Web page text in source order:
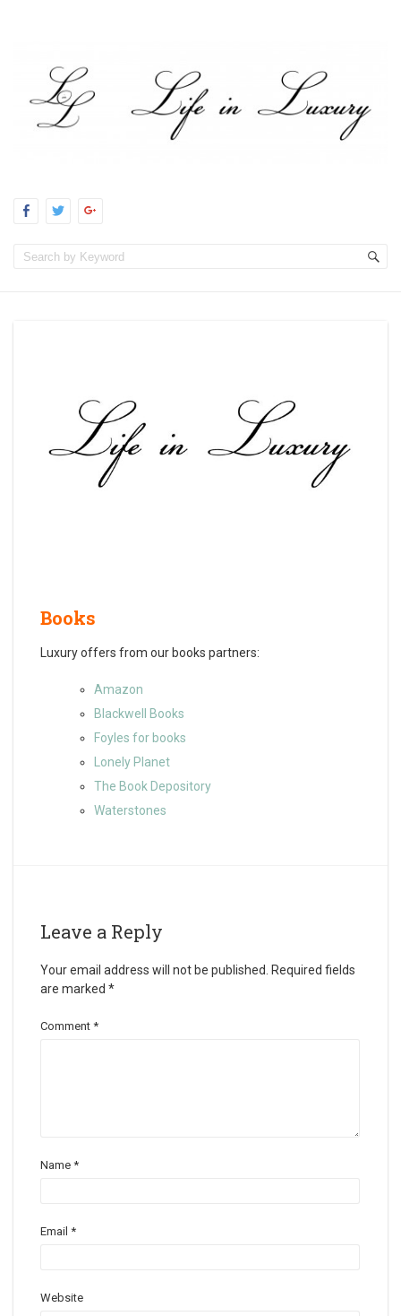
Books
Luxury offers from our books partners:
Amazon
Blackwell Books
Foyles for books
Lonely Planet
The Book Depository
Waterstones
Leave a Reply
Your email address will not be published.
Required fields
are marked *
Comment *
Name *
Email *
Website